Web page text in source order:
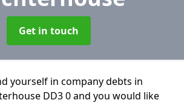
Get in touch
yourself in company debts in
DD3 0 and you would like